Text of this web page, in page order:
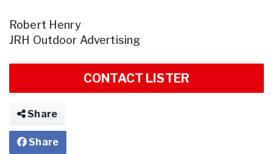
Robert Henry
JRH Outdoor Advertising
CONTACT LISTER
Share
Share